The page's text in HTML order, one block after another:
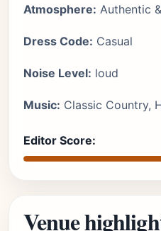
Atmosphere: Authentic
Dress Code: Casual
Noise Level: loud
Music: Classic Country,
Editor Score:
Venue